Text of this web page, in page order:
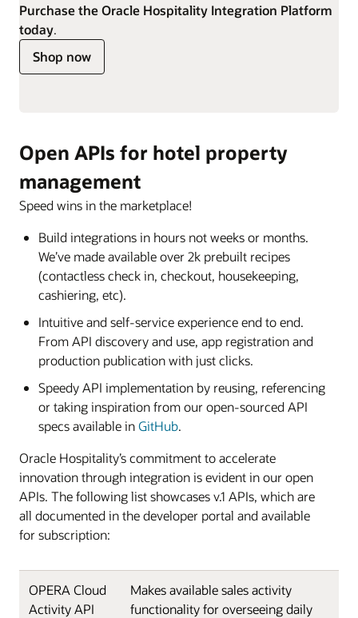
Purchase the Oracle Hospitality Integration Platform
today.
Shop now
Open APIs for hotel property
management
Speed wins in the marketplace!
Build integrations in hours not weeks or months.
We’ve made available over 2k prebuilt recipes
(contactless check in, checkout, housekeeping,
cashiering, etc).
Intuitive and self-service experience end to end.
From API discovery and use, app registration and
production publication with just clicks.
Speedy API implementation by reusing, referencing
or taking inspiration from our open-sourced API
specs available inGitHub.
Oracle Hospitality’s commitment to accelerate
innovation through integration is evident in our open
APIs. The following list showcases v.1 APIs, which are
all documented in the developer portal and available
for subscription:
OPERA Cloud
Activity API
Makes available sales activity
functionality for overseeing daily